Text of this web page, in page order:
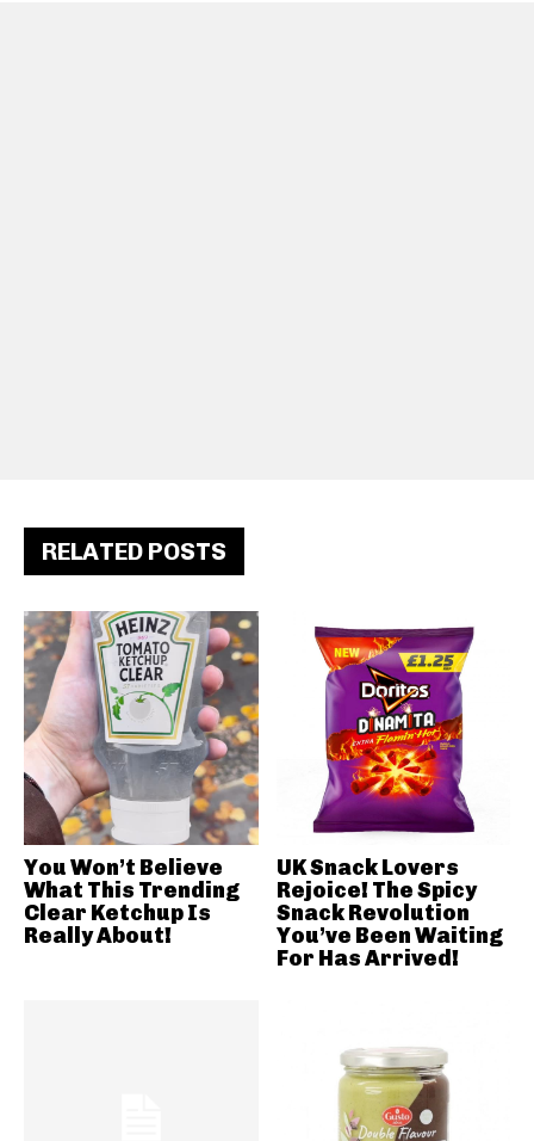
RELATED POSTS
You Won’t Believe
What This Trending
Clear Ketchup Is
Really About!
UK Snack Lovers
Rejoice! The Spicy
Snack Revolution
You’ve Been Waiting
For Has Arrived!